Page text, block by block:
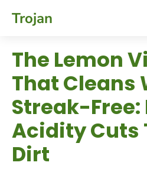
Trojan
The Lemon
That Cleans
Streak-Free:
Acidity Cuts
Dirt